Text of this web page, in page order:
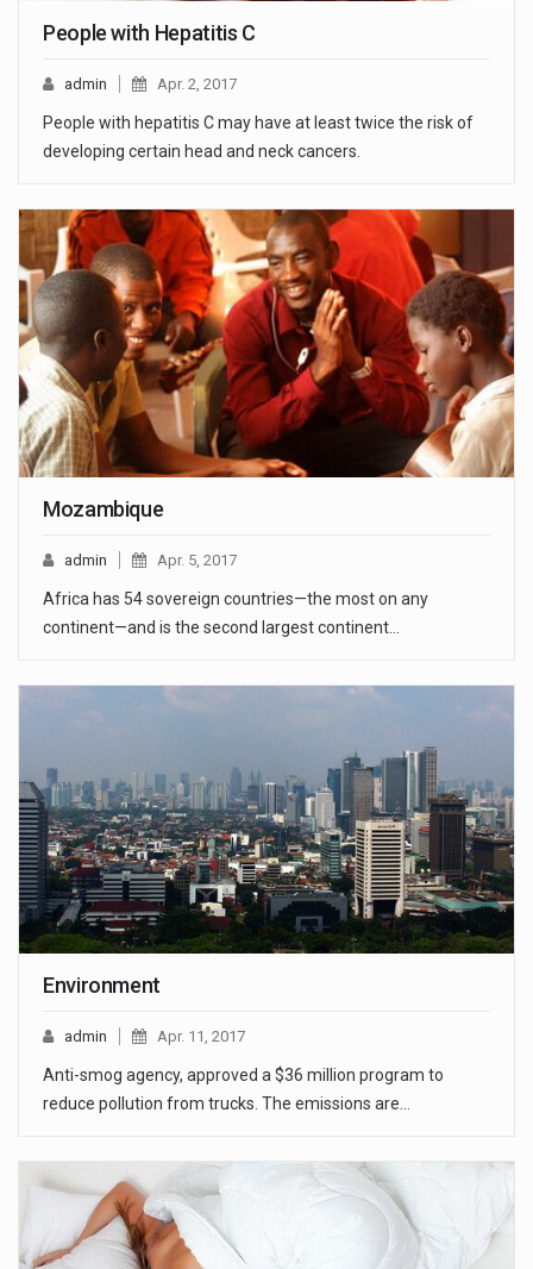
People with Hepatitis C
admin Apr. 2, 2017
People with hepatitis C may have at least twice the risk of
developing certain head and neck cancers.
Mozambique
admin Apr. 5, 2017
Africa has 54 sovereign countries—the most on any
continent—and is the second largest continent…
Environment
admin Apr. 11, 2017
Anti-smog agency, approved a $36 million program to
reduce pollution from trucks. The emissions are…